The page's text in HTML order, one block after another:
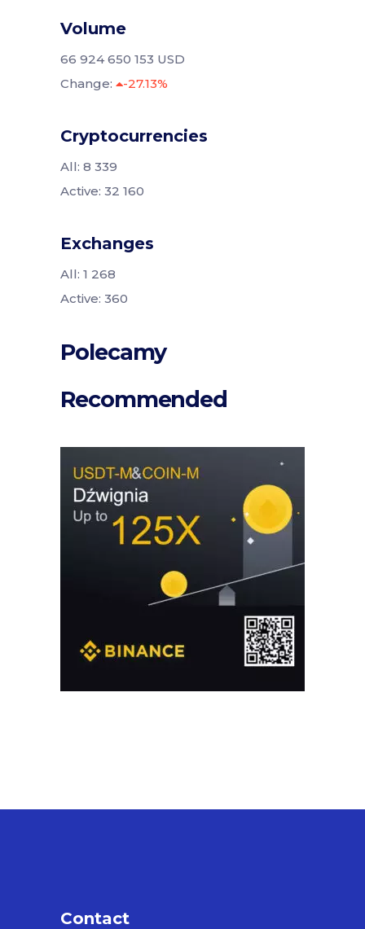
Volume
66 924 650 153 USD
Change:
-27.13%
Cryptocurrencies
All: 8 339
Active: 32 160
Exchanges
All: 1 268
Active: 360
Polecamy
Recommended
Contact